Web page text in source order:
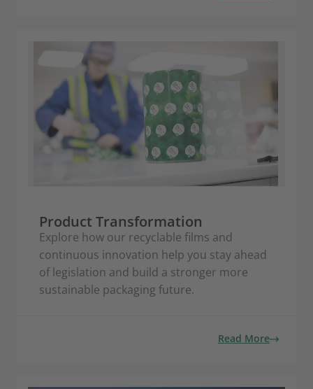
Product Transformation
Explore how our recyclable films and
continuous innovation help you stay ahead
of legislation and build a stronger more
sustainable packaging future.
Read More